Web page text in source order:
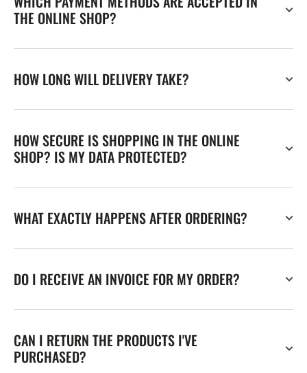
THE ONLINE SHOP?
HOW LONG WILL DELIVERY TAKE?
HOW SECURE IS SHOPPING IN THE ONLINE
SHOP? IS MY DATA PROTECTED?
WHAT EXACTLY HAPPENS AFTER ORDERING?
DO I RECEIVE AN INVOICE FOR MY ORDER?
CAN I RETURN THE PRODUCTS I'VE
PURCHASED?